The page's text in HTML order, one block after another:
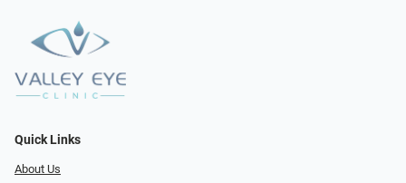
Quick Links
About Us